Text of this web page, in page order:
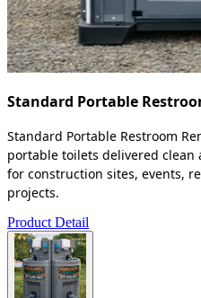
Standard Portable
Standard Portable Restroom
portable toilets delivered
for construction sites, events,
projects.
Product Detail